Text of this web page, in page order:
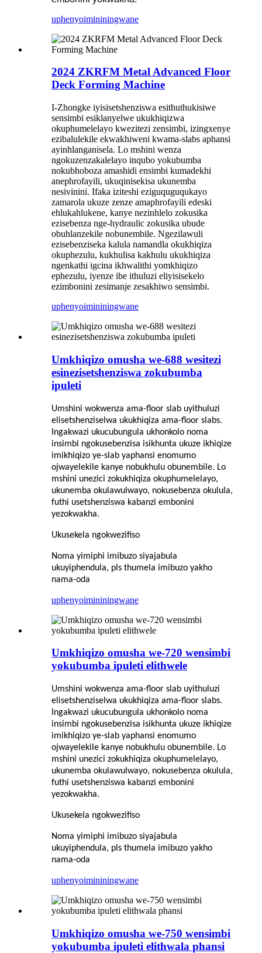
uphenyoimininingwane
2024 ZKRFM Metal Advanced Floor
Deck Forming Machine
I-Zhongke iyisisetshenziswa esithuthukisiwe
sensimbi esiklanyelwe ukukhiqizwa
okuphumelelayo kwezitezi zensimbi, izingxenye
ezibalulekile ekwakhiweni kwama-slabs aphansi
ayinhlanganisela. Lo mshini wenza
ngokuzenzakalelayo inqubo yokubumba
nokubhoboza amashidi ensimbi kumadekhi
anephrofayili, ukuqinisekisa ukunemba
nesivinini. Ifaka iziteshi eziguquguqukayo
zamarola ukuze zenze amaphrofayili edeski
ehlukahlukene, kanye nezinhlelo zokusika
ezisebenza nge-hydraulic zokusika ubude
obuhlanzekile nobunembile. Ngezilawuli
ezisebenziseka kalula namandla okukhiqiza
okuphezulu, kukhulisa kakhulu ukukhiqiza
ngenkathi igcina ikhwalithi yomkhiqizo
ephezulu, iyenze ibe ithuluzi eliyisisekelo
ezimbonini zesimanje zesakhiwo sensimbi.
uphenyoimininingwane
Umkhiqizo omusha we-688 wesitezi
esinezisetshenziswa zokubumba
ipuleti
Umshini wokwenza ama-floor slab uyithuluzi
elisetshenziselwa ukukhiqiza ama-floor slabs.
Ingakwazi ukucubungula ukhonkolo noma
insimbi ngokusebenzisa isikhunta ukuze ikhiqize
imikhiqizo ye-slab yaphansi enomumo
ojwayelekile kanye nobukhulu obunembile. Lo
mshini unezici zokukhiqiza okuphumelelayo,
ukunemba okulawulwayo, nokusebenza okulula,
futhi usetshenziswa kabanzi embonini
yezokwakha.
Ukusekela ngokwezifiso
Noma yimiphi imibuzo siyajabula
ukuyiphendula, pls thumela imibuzo yakho
nama-oda
uphenyoimininingwane
Umkhiqizo omusha we-720 wensimbi
yokubumba ipuleti elithwele
Umshini wokwenza ama-floor slab uyithuluzi
elisetshenziselwa ukukhiqiza ama-floor slabs.
Ingakwazi ukucubungula ukhonkolo noma
insimbi ngokusebenzisa isikhunta ukuze ikhiqize
imikhiqizo ye-slab yaphansi enomumo
ojwayelekile kanye nobukhulu obunembile. Lo
mshini unezici zokukhiqiza okuphumelelayo,
ukunemba okulawulwayo, nokusebenza okulula,
futhi usetshenziswa kabanzi embonini
yezokwakha.
Ukusekela ngokwezifiso
Noma yimiphi imibuzo siyajabula
ukuyiphendula, pls thumela imibuzo yakho
nama-oda
uphenyoimininingwane
Umkhiqizo omusha we-750 wensimbi
yokubumba ipuleti elithwala phansi